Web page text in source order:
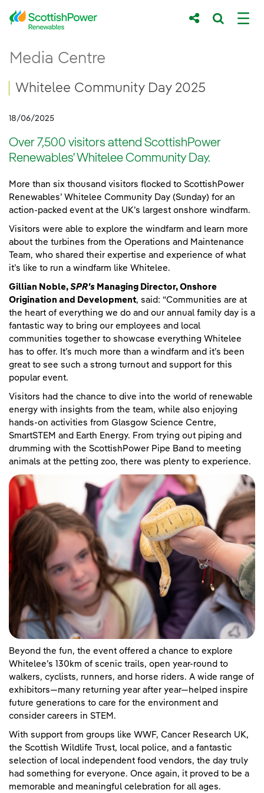
Skip to Main Content
Main content area
Media Centre
Breadcrumb navigation
Whitelee Community Day 2025
18/06/2025
Over 7,500 visitors attend ScottishPower
Renewables' Whitelee Community Day.
More than six thousand visitors flocked to ScottishPower
Renewables’ Whitelee Community Day (Sunday) for an
action-packed event at the UK’s largest onshore windfarm.
Visitors were able to explore the windfarm and learn more
about the turbines from the Operations and Maintenance
Team, who shared their expertise and experience of what
it’s like to run a windfarm like Whitelee.
Gillian Noble, SPR's Managing Director, Onshore
Origination and Development, said: “Communities are at
the heart of everything we do and our annual family day is a
fantastic way to bring our employees and local
communities together to showcase everything Whitelee
has to offer. It’s much more than a windfarm and it’s been
great to see such a strong turnout and support for this
popular event.
Visitors had the chance to dive into the world of renewable
energy with insights from the team, while also enjoying
hands-on activities from Glasgow Science Centre,
SmartSTEM and Earth Energy. From trying out piping and
drumming with the ScottishPower Pipe Band to meeting
animals at the petting zoo, there was plenty to experience.
Beyond the fun, the event offered a chance to explore
Whitelee’s 130km of scenic trails, open year-round to
walkers, cyclists, runners, and horse riders. A wide range of
exhibitors—many returning year after year—helped inspire
future generations to care for the environment and
consider careers in STEM.
With support from groups like WWF, Cancer Research UK,
the Scottish Wildlife Trust, local police, and a fantastic
selection of local independent food vendors, the day truly
had something for everyone. Once again, it proved to be a
memorable and meaningful celebration for all ages.